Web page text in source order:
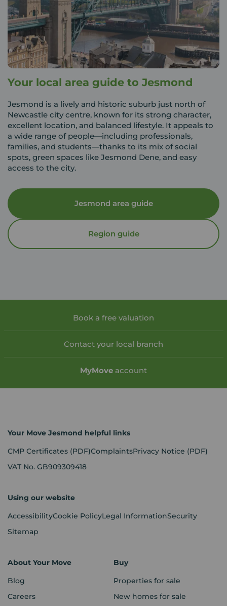
Your local area guide to Jesmond
Jesmond is a lively and historic suburb just north of
Newcastle city centre, known for its strong character,
excellent location, and balanced lifestyle. It appeals to
a wide range of people—including professionals,
families, and students—thanks to its mix of social
spots, green spaces like Jesmond Dene, and easy
access to the city.
Jesmond area guide
Region guide
Book a free valuation
Contact your local branch
MyMove account
Your Move Jesmond helpful links
CMP Certificates (PDF)ComplaintsPrivacy Notice (PDF)
VAT No. GB909309418
Using our website
AccessibilityCookie PolicyLegal InformationSecurity
Sitemap
About Your Move
Blog
Careers
Buy
Properties for sale
New homes for sale